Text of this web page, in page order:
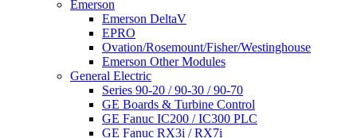
Emerson
Emerson DeltaV
EPRO
Ovation/Rosemount/Fisher/Westinghouse
Emerson Other Modules
General Electric
Series 90-20 / 90-30 / 90-70
GE Boards & Turbine Control
GE Fanuc IC200 / IC300 PLC
GE Fanuc RX3i / RX7i